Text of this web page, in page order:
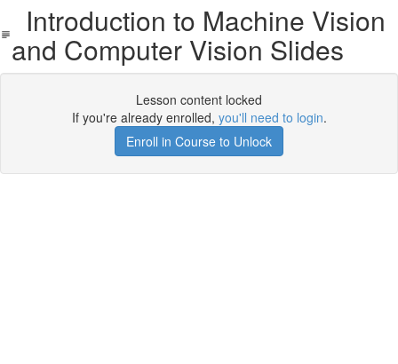
Introduction to Machine Vision
and Computer Vision Slides
Lesson content locked
If you're already enrolled, you'll need to login.
Enroll in Course to Unlock